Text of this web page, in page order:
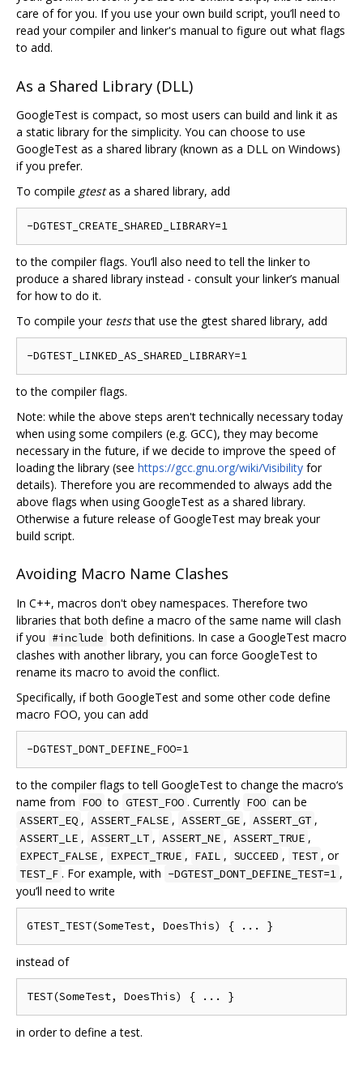
care of for you. If you use your own build script, you’ll need to
read your compiler and linker's manual to figure out what flags
to add.
As a Shared Library (DLL)
GoogleTest is compact, so most users can build and link it as
a static library for the simplicity. You can choose to use
GoogleTest as a shared library (known as a DLL on Windows)
if you prefer.
To compile gtestas a shared library, add
to the compiler flags. You‘ll also need to tell the linker to
produce a shared library instead - consult your linker’s manual
for how to do it.
To compile your teststhat use the gtest shared library, add
to the compiler flags.
Note: while the above steps aren't technically necessary today
when using some compilers (e.g. GCC), they may become
necessary in the future, if we decide to improve the speed of
loading the library (see https://gcc.gnu.org/wiki/Visibility for
details). Therefore you are recommended to always add the
above flags when using GoogleTest as a shared library.
Otherwise a future release of GoogleTest may break your
build script.
Avoiding Macro Name Clashes
In C++, macros don't obey namespaces. Therefore two
libraries that both define a macro of the same name will clash
if you #include both definitions. In case a GoogleTest macro
clashes with another library, you can force GoogleTest to
rename its macro to avoid the conflict.
Specifically, if both GoogleTest and some other code define
macro FOO, you can add
to the compiler flags to tell GoogleTest to change the macro‘s
name from FOO to GTEST_FOO . Currently FOO can be
ASSERT_EQ , ASSERT_FALSE , ASSERT_GE , ASSERT_GT ,
ASSERT_LE , ASSERT_LT , ASSERT_NE , ASSERT_TRUE ,
EXPECT_FALSE , EXPECT_TRUE , FAIL , SUCCEED , TEST , or
TEST_F . For example, with -DGTEST_DONT_DEFINE_TEST=1 ,
you’ll need to write
instead of
in order to define a test.